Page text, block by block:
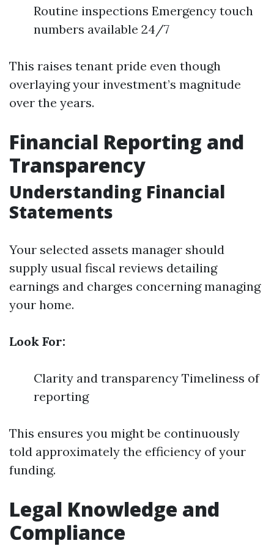
Routine inspections Emergency touch
numbers available 24/7
This raises tenant pride even though
overlaying your investment’s magnitude
over the years.
Financial Reporting and
Transparency
Understanding Financial
Statements
Your selected assets manager should
supply usual fiscal reviews detailing
earnings and charges concerning managing
your home.
Look For:
Clarity and transparency Timeliness of
reporting
This ensures you might be continuously
told approximately the efficiency of your
funding.
Legal Knowledge and
Compliance